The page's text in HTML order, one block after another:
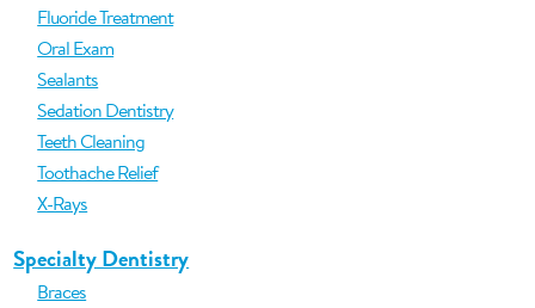
Fluoride Treatment
Oral Exam
Sealants
Sedation Dentistry
Teeth Cleaning
Toothache Relief
X-Rays
Specialty Dentistry
Braces